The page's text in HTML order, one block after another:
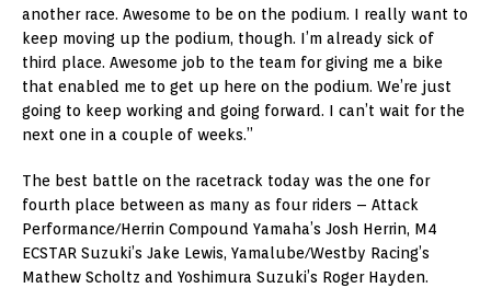
another race. Awesome to be on the podium. I really want to
keep moving up the podium, though. I’m already sick of
third place. Awesome job to the team for giving me a bike
that enabled me to get up here on the podium. We’re just
going to keep working and going forward. I can’t wait for the
next one in a couple of weeks.”
The best battle on the racetrack today was the one for
fourth place between as many as four riders – Attack
Performance/Herrin Compound Yamaha’s Josh Herrin, M4
ECSTAR Suzuki’s Jake Lewis, Yamalube/Westby Racing’s
Mathew Scholtz and Yoshimura Suzuki’s Roger Hayden.